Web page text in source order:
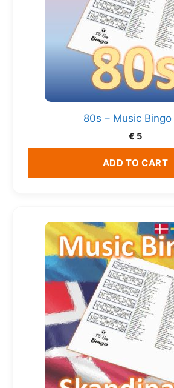
80s – Music
€ 5
ADD TO CART